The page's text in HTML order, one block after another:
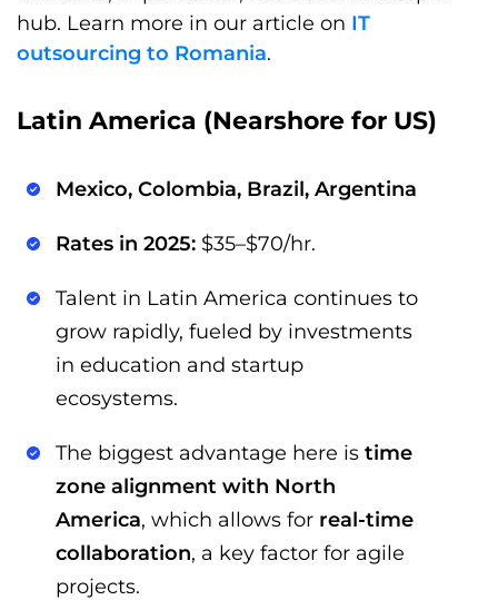
hub. Learn more in our article on IT
outsourcing to Romania.
Latin America (Nearshore for US)
Mexico, Colombia, Brazil, Argentina
Rates in 2025: $35–$70/hr.
Talent in Latin America continues to
grow rapidly, fueled by investments
in education and startup
ecosystems.
The biggest advantage here is time
zone alignment with North
America, which allows for real-time
collaboration, a key factor for agile
projects.